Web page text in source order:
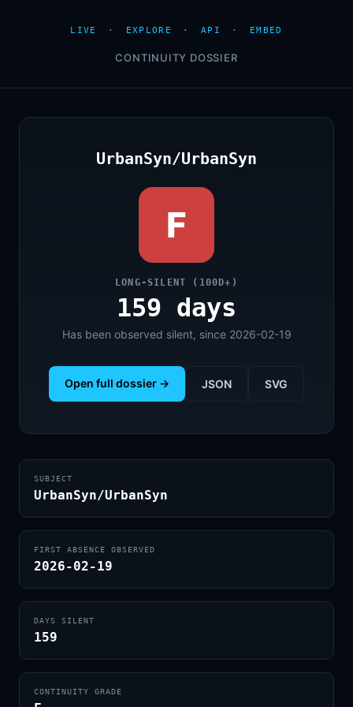
LIVE · EXPLORE · API · EMBED
CONTINUITY DOSSIER
UrbanSyn/UrbanSyn
F
LONG-SILENT (100D+)
159 days
Has been observed silent, since 2026-02-19
Open full dossier → JSON SVG
SUBJECT
UrbanSyn/UrbanSyn
FIRST ABSENCE OBSERVED
2026-02-19
DAYS SILENT
159
CONTINUITY GRADE